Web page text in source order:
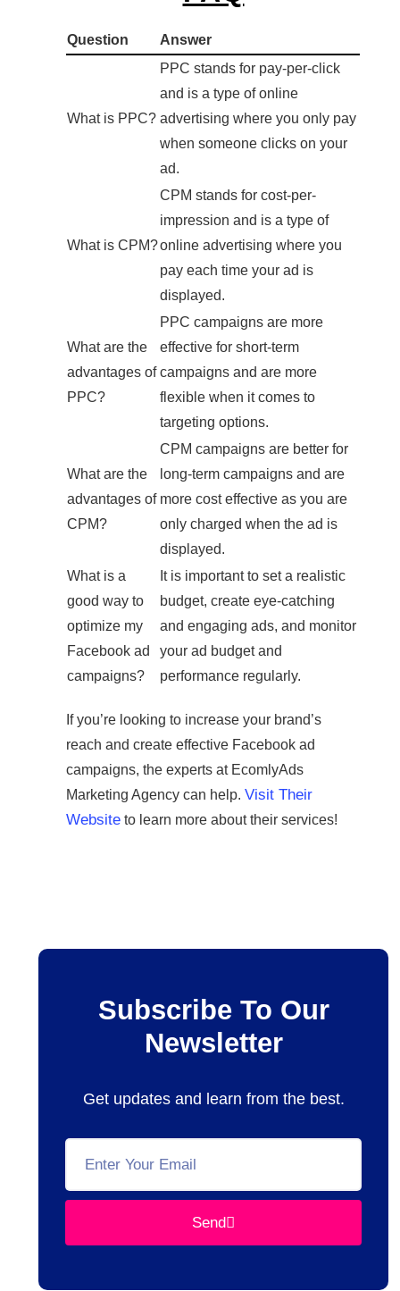
Question Answer
What is PPC?
PPC stands for pay-per-click
and is a type of online
advertising where you only pay
when someone clicks on your
ad.
What is CPM?
CPM stands for cost-per-
impression and is a type of
online advertising where you
pay each time your ad is
displayed.
What are the
advantages of
PPC?
PPC campaigns are more
effective for short-term
campaigns and are more
flexible when it comes to
targeting options.
What are the
advantages of
CPM?
CPM campaigns are better for
long-term campaigns and are
more cost effective as you are
only charged when the ad is
displayed.
What is a
good way to
optimize my
Facebook ad
campaigns?
It is important to set a realistic
budget, create eye-catching
and engaging ads, and monitor
your ad budget and
performance regularly.
If you’re looking to increase your brand’s
reach and create effective Facebook ad
campaigns, the experts at EcomlyAds
Marketing Agency can help.Visit Their
Website to learn more about their services!
Subscribe To Our
Newsletter
Get updates and learn from the best.
Send